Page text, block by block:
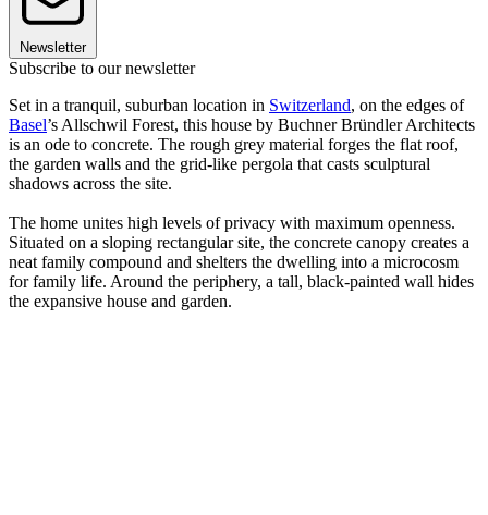
Newsletter
Subscribe to our newsletter
Set in a tranquil, suburban location in Switzerland, on the edges of
Basel’s Allschwil Forest, this house by Buchner Bründler Architects
is an ode to concrete. The rough grey material forges the flat roof,
the garden walls and the grid-like pergola that casts sculptural
shadows across the site.
The home unites high levels of privacy with maximum openness.
Situated on a sloping rectangular site, the concrete canopy creates a
neat family compound and shelters the dwelling into a microcosm
for family life. Around the periphery, a tall, black-painted wall hides
the expansive house and garden.